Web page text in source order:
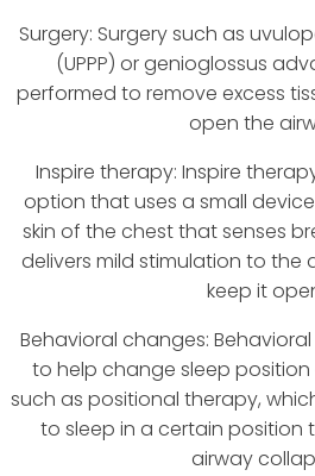
Surgery: Surgery such as
(UPPP) or genioglossus
performed to remove excess
open the
Inspire therapy: Inspire
option that uses a small
skin of the chest that senses
delivers mild stimulation to the
keep it
Behavioral changes:
to help change sleep
such as positional therapy,
to sleep in a certain position
airway